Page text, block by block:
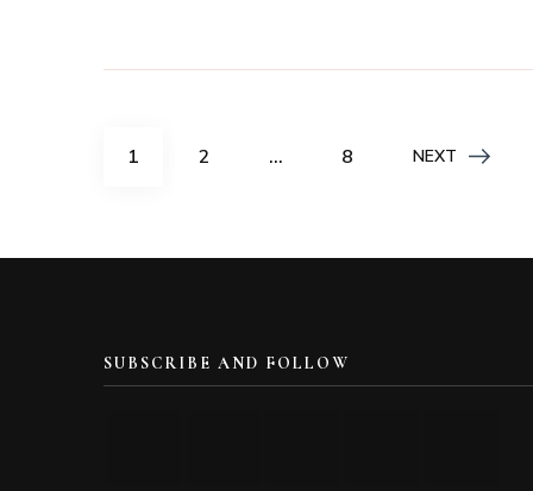
Posts
PAGE
1 PAGE
2 … PAGE
8 NEXT
SUBSCRIBE AND FOLLOW